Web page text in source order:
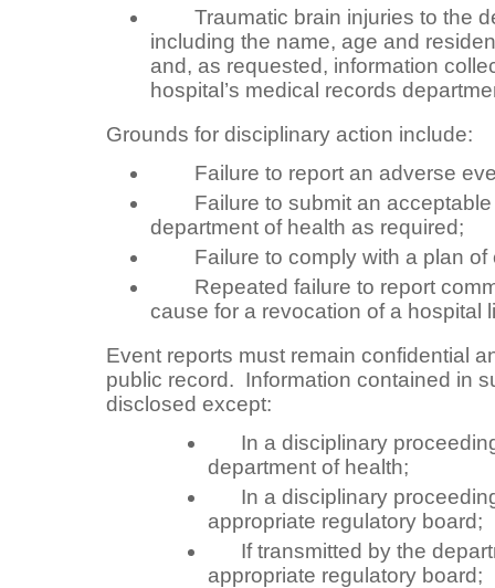
Traumatic brain injuries to the
including the name, age and
and, as requested, information
hospital’s medical records
Grounds for disciplinary action include:
Failure to report an adverse
Failure to submit an acceptable
department of health as required;
Failure to comply with a plan of
Repeated failure to report
cause for a revocation of a hospital
Event reports must remain confidential
public record. Information contained in
disclosed except:
In a disciplinary
department of health;
In a disciplinary
appropriate regulatory board;
If transmitted by the
appropriate regulatory board;